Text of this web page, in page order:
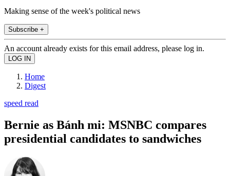
Making sense of the week's political news
Subscribe +
An account already exists for this email address, please log in.
Home
Digest
speed read
Bernie as Bánh mi: MSNBC compares
presidential candidates to sandwiches